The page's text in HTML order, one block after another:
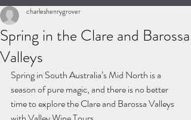
Spring in the Clare and Barossa
Valleys
charleshenrygrover
Spring in South Australia’s Mid North is a
season of pure magic, and there is no better
time to explore the Clare and Barossa Valleys